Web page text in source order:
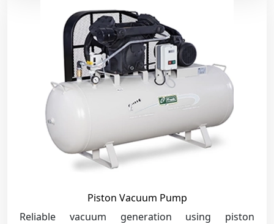
Piston Vacuum Pump
Reliable vacuum generation using piston